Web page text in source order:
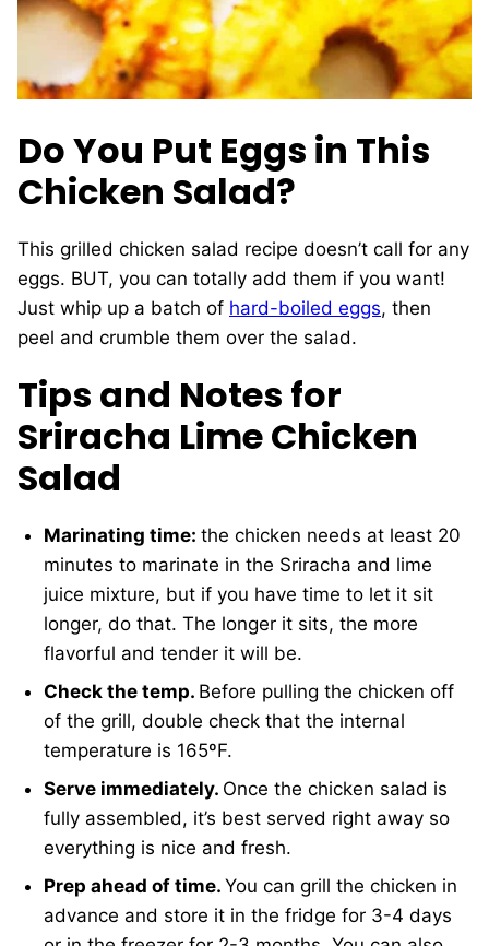
Do You Put Eggs in This
Chicken Salad?
This grilled chicken salad recipe doesn’t call for any
eggs. BUT, you can totally add them if you want!
Just whip up a batch of hard-boiled eggs, then
peel and crumble them over the salad.
Tips and Notes for
Sriracha Lime Chicken
Salad
Marinating time: the chicken needs at least 20
minutes to marinate in the Sriracha and lime
juice mixture, but if you have time to let it sit
longer, do that. The longer it sits, the more
flavorful and tender it will be.
Check the temp. Before pulling the chicken off
of the grill, double check that the internal
temperature is 165ºF.
Serve immediately. Once the chicken salad is
fully assembled, it’s best served right away so
everything is nice and fresh.
Prep ahead of time. You can grill the chicken in
advance and store it in the fridge for 3-4 days